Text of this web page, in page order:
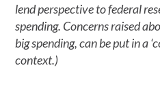
lend perspective to federal
spending. Concerns raised
big spending, can be put in a
context.)